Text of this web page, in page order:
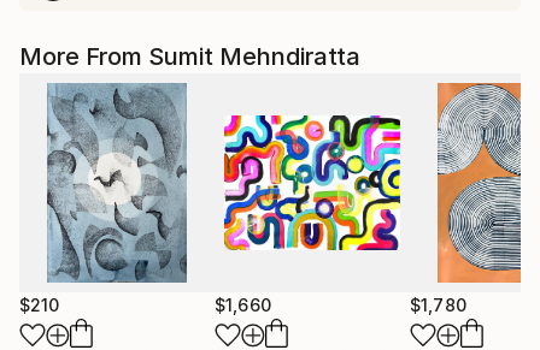
More From Sumit Mehndiratta
$210 $1,660 $1,780